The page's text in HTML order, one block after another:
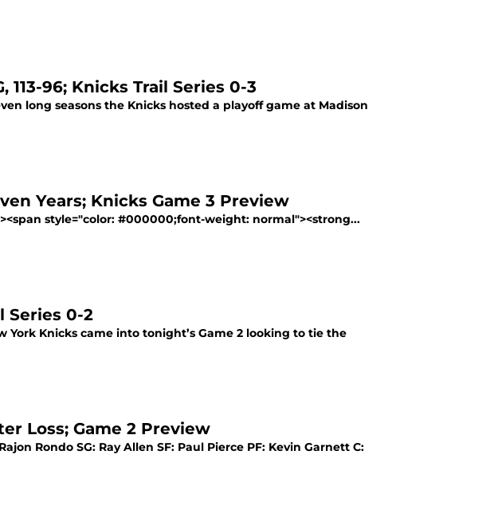
96; Knicks Trail Series 0-3
long seasons the Knicks hosted a playoff game at Madison
Years; Knicks Game 3 Preview
style="color: #000000;font-weight: normal"><strong...
Series 0-2
York Knicks came into tonight’s Game 2 looking to tie the
Loss; Game 2 Preview
Rondo SG: Ray Allen SF: Paul Pierce PF: Kevin Garnett C: